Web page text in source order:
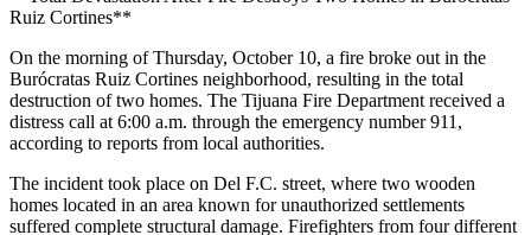
Ruiz Cortines**
On the morning of Thursday, October 10, a fire broke out in the
Burócratas Ruiz Cortines neighborhood, resulting in the total
destruction of two homes. The Tijuana Fire Department received a
distress call at 6:00 a.m. through the emergency number 911,
according to reports from local authorities.
The incident took place on Del F.C. street, where two wooden
homes located in an area known for unauthorized settlements
suffered complete structural damage. Firefighters from four different